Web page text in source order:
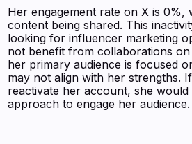
Her engagement rate on X is 0%,
content being shared. This
looking for influencer marketing
not benefit from collaborations
her primary audience is focused
may not align with her strengths.
reactivate her account, she
approach to engage her audience.